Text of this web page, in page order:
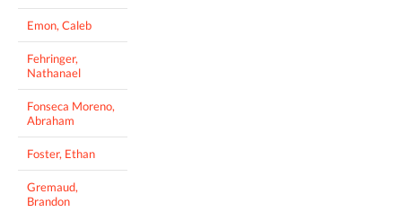
Emon, Caleb
Fehringer,
Nathanael
Fonseca Moreno,
Abraham
Foster, Ethan
Gremaud,
Brandon